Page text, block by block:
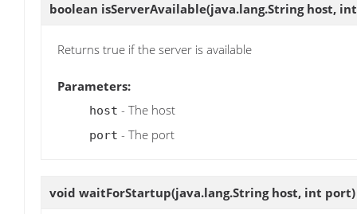
boolean isServerAvailable(java.lang.String host,
Returns true if the server is available
Parameters:
host - The host
port - The port
void waitForStartup(java.lang.String host, int port)